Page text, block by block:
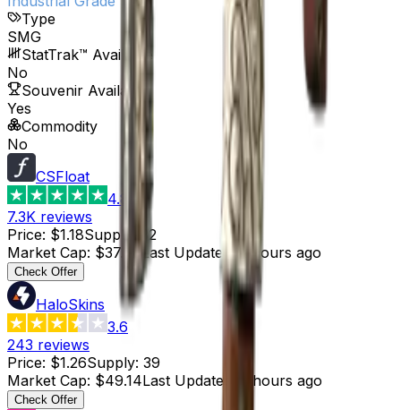
Type
SMG
StatTrak™ Available
No
Souvenir Available
Yes
Commodity
No
CSFloat
4.8
7.3K reviews
Price: $1.18Supply
32
Market Cap: $37.76Last Updated : 3 hours ago
Check Offer
HaloSkins
3.6
243 reviews
Price: $1.26Supply: 39
Market Cap: $49.14Last Updated 3 hours ago
Check Offer